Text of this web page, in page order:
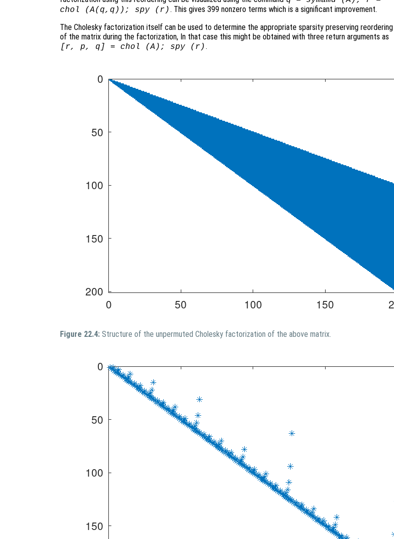
chol (A(q,q)); spy (r) . This gives 399 nonzero terms which is a significant improvement.
The Cholesky factorization itself can be used to determine the appropriate sparsity preserving reordering
of the matrix during the factorization, In that case this might be obtained with three return arguments as
[r, p, q] = chol (A); spy (r) .
Figure 22.4: Structure of the unpermuted Cholesky factorization of the above matrix.